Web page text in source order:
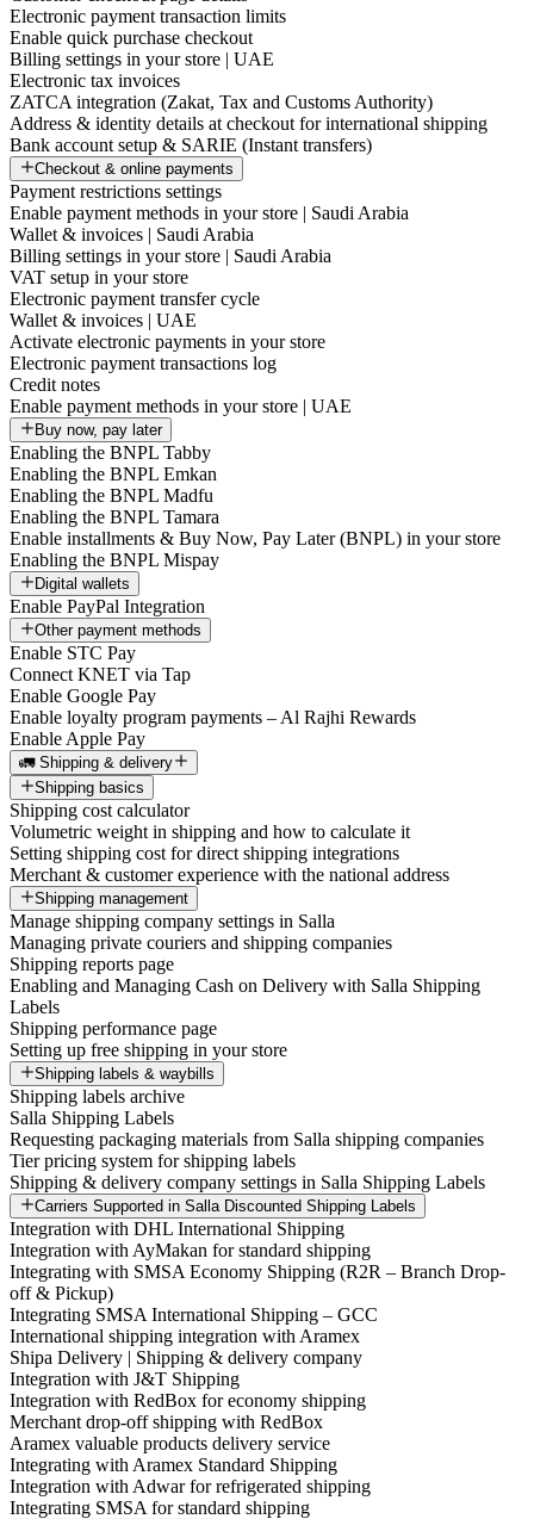
Electronic payment transaction limits
Enable quick purchase checkout
Billing settings in your store | UAE
Electronic tax invoices
ZATCA integration (Zakat, Tax and Customs Authority)
Address & identity details at checkout for international shipping
Bank account setup & SARIE (Instant transfers)
Checkout & online payments
Payment restrictions settings
Enable payment methods in your store | Saudi Arabia
Wallet & invoices | Saudi Arabia
Billing settings in your store | Saudi Arabia
VAT setup in your store
Electronic payment transfer cycle
Wallet & invoices | UAE
Activate electronic payments in your store
Electronic payment transactions log
Credit notes
Enable payment methods in your store | UAE
Buy now, pay later
Enabling the BNPL Tabby
Enabling the BNPL Emkan
Enabling the BNPL Madfu
Enabling the BNPL Tamara
Enable installments & Buy Now, Pay Later (BNPL) in your store
Enabling the BNPL Mispay
Digital wallets
Enable PayPal Integration
Other payment methods
Enable STC Pay
Connect KNET via Tap
Enable Google Pay
Enable loyalty program payments – Al Rajhi Rewards
Enable Apple Pay
🚛 Shipping & delivery
Shipping basics
Shipping cost calculator
Volumetric weight in shipping and how to calculate it
Setting shipping cost for direct shipping integrations
Merchant & customer experience with the national address
Shipping management
Manage shipping company settings in Salla
Managing private couriers and shipping companies
Shipping reports page
Enabling and Managing Cash on Delivery with Salla Shipping
Labels
Shipping performance page
Setting up free shipping in your store
Shipping labels & waybills
Shipping labels archive
Salla Shipping Labels
Requesting packaging materials from Salla shipping companies
Tier pricing system for shipping labels
Shipping & delivery company settings in Salla Shipping Labels
Carriers Supported in Salla Discounted Shipping Labels
Integration with DHL International Shipping
Integration with AyMakan for standard shipping
Integrating with SMSA Economy Shipping (R2R – Branch Drop-
off & Pickup)
Integrating SMSA International Shipping – GCC
International shipping integration with Aramex
Shipa Delivery | Shipping & delivery company
Integration with J&T Shipping
Integration with RedBox for economy shipping
Merchant drop-off shipping with RedBox
Aramex valuable products delivery service
Integrating with Aramex Standard Shipping
Integration with Adwar for refrigerated shipping
Integrating SMSA for standard shipping